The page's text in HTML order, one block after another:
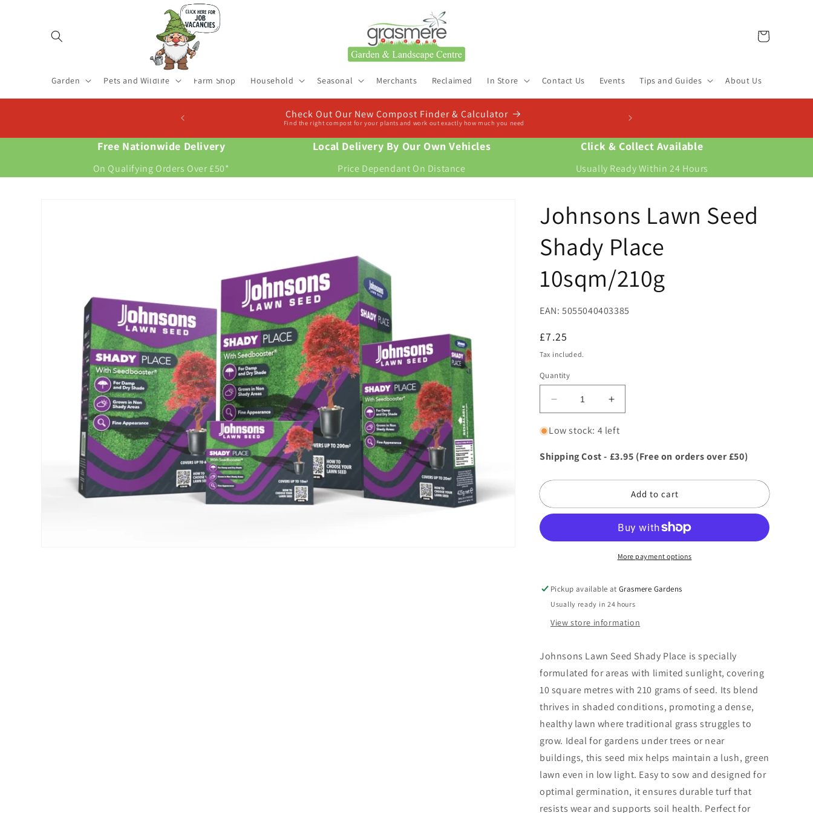
Garden Pets and Wildlife Farm Shop Household Seasonal Merchants Reclaimed In Store Contact Us Events Tips and Guides About Us
Check Out Our New Compost Finder & Calculator
Find the right compost for your plants and work out exactly how much you need
Free Nationwide Delivery
On Qualifying Orders Over £50*
Local Delivery By Our Own Vehicles
Price Dependant On Distance
Click & Collect Available
Usually Ready Within 24 Hours
Johnsons Lawn Seed
Shady Place
10sqm/210g
EAN: 5055040403385
Regular
price
£7.25
Tax included.
Quantity
Decrease
quantity
for
Lawn
Shady
10sqm/210g
Increase
quantity
for
Lawn
Shady
Place
10sqm/210g
Low stock: 4 left
Shipping Cost - £3.95 (Free on orders over £50)
Add to cart
More payment options
Pickup available atGrasmere Gardens
Usually ready in 24 hours
View store information
Johnsons Lawn Seed Shady Place is specially
formulated for areas with limited sunlight, covering
10 square metres with 210 grams of seed. Its blend
thrives in shaded conditions, promoting a dense,
healthy lawn where traditional grass struggles to
grow. Ideal for gardens under trees or near
buildings, this seed mix helps maintain a lush, green
lawn even in low light. Easy to sow and designed for
optimal germination, it ensures durable turf that
resists wear and supports soil health. Perfect for